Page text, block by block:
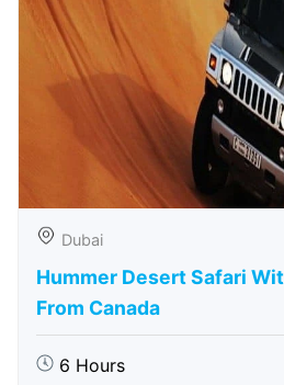
Dubai
Hummer Desert Safari
From Canada
6 Hours